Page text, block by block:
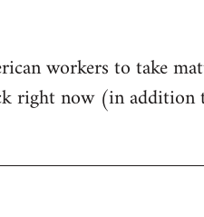
workers to take
right now (in addition